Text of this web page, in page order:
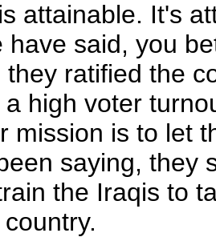
attainable. It's
have said, you
ratified the
high voter
mission is to let
saying, they
the Iraqis to